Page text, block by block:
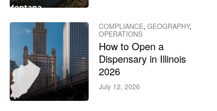
COMPLIANCE, GEOGRAPHY,
OPERATIONS
How to Open a
Dispensary in Illinois
2026
July 12, 2026